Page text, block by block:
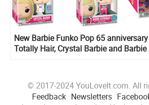
New Barbie Funko Pop 65
Totally Hair, Crystal Barbie and
© 2017-2024 YouLoveIt.com. All
Feedback Newsletters